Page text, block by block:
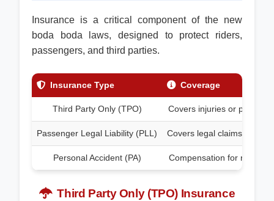
Insurance is a critical component of the new
boda boda laws, designed to protect riders,
passengers, and third parties.
Insurance Type Coverage
Third Party Only (TPO) Covers injuries or
Passenger Legal Liability (PLL) Covers legal claims from
Personal Accident (PA) Compensation for rider
Third Party Only (TPO) Insurance